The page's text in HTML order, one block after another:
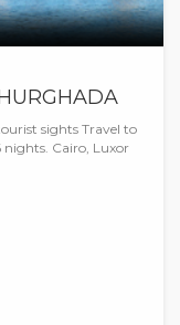
sights Travel to
Cairo, Luxor